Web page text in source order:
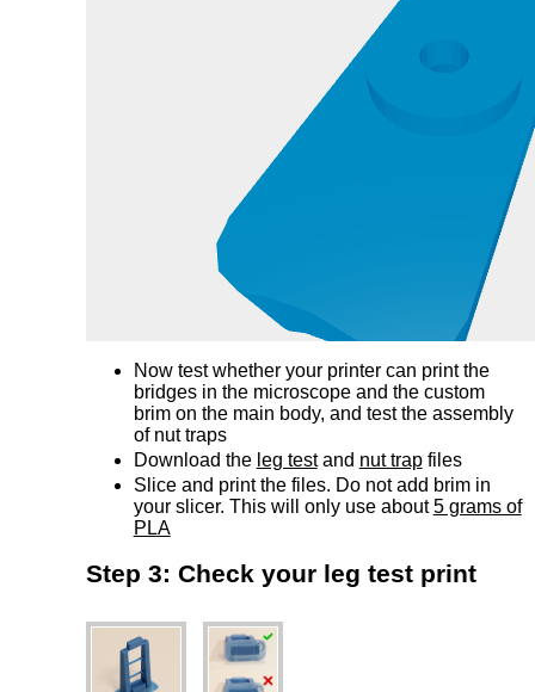
Now test whether your printer can print the
bridges in the microscope and the custom
brim on the main body, and test the assembly
of nut traps
Download the leg testand nut trapfiles
Slice and print the files. Do not add brim in
your slicer. This will only use about5 grams of
PLA
Step 3: Check your leg test print